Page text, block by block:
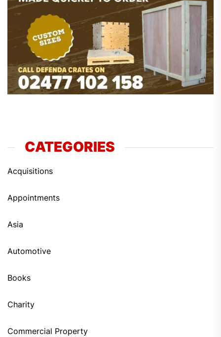
CATEGORIES
Acquisitions
Appointments
Asia
Automotive
Books
Charity
Commercial Property